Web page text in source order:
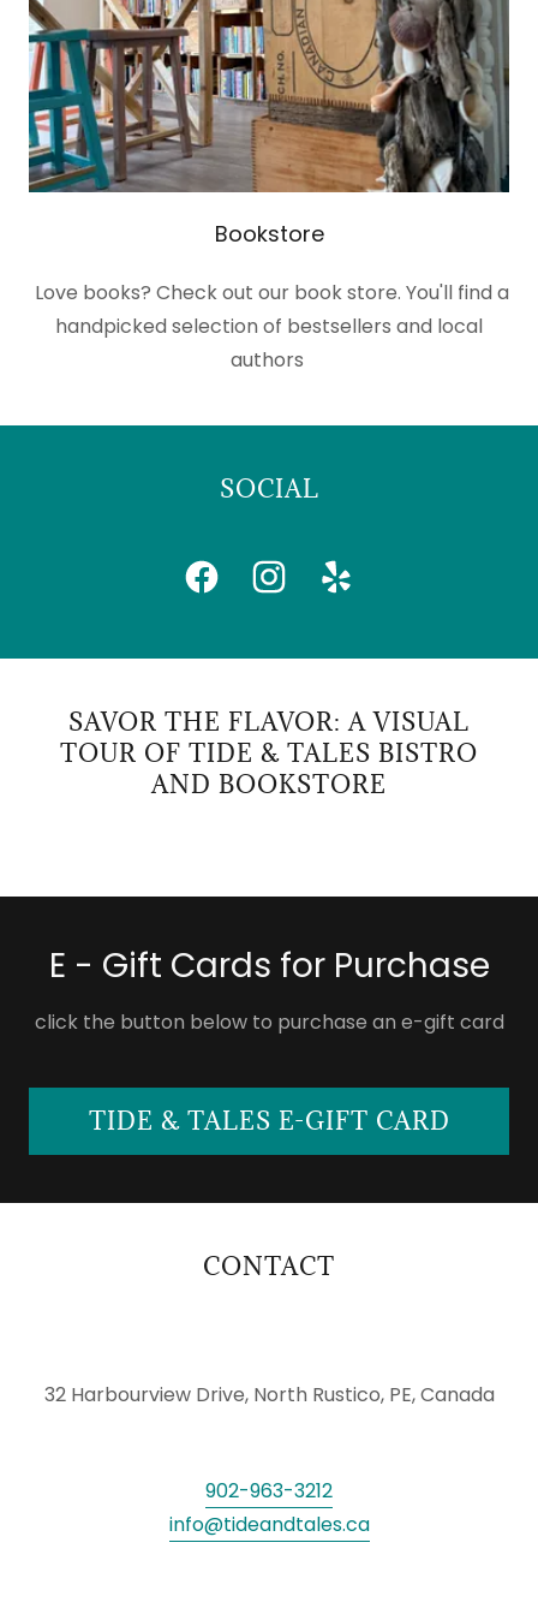
Bookstore
Love books? Check out our book store. You'll find a
handpicked selection of bestsellers and local
authors
SOCIAL
SAVOR THE FLAVOR: A VISUAL
TOUR OF TIDE & TALES BISTRO
AND BOOKSTORE
E - Gift Cards for Purchase
click the button below to purchase an e-gift card
TIDE & TALES E-GIFT CARD
CONTACT
32 Harbourview Drive, North Rustico, PE, Canada
902-963-3212
info@tideandtales.ca